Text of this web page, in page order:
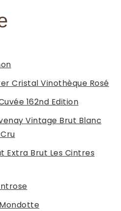
Cristal Vinothèque Rosé
162nd Edition
Vintage Brut Blanc
Extra Brut Les Cintres